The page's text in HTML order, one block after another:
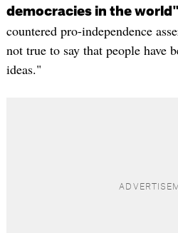
democracies in the
countered pro-independence
not true to say that people have
ideas."